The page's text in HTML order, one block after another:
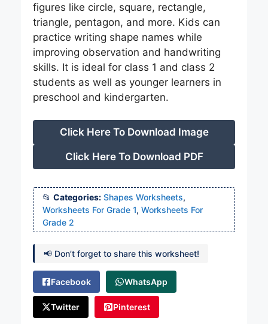
figures like circle, square, rectangle,
triangle, pentagon, and more. Kids can
practice writing shape names while
improving observation and handwriting
skills. It is ideal for class 1 and class 2
students as well as younger learners in
preschool and kindergarten.
Click Here To Download Image
Click Here To Download PDF
Categories: Shapes Worksheets,
Worksheets For Grade 1, Worksheets For
Grade 2
📢 Don’t forget to share this worksheet!
Facebook WhatsApp
Twitter Pinterest